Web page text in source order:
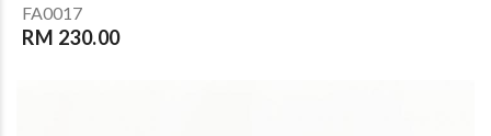
FA0017
RM 230.00